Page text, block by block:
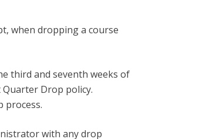
when dropping a course
third and seventh weeks of
Drop policy.
process.
with any drop